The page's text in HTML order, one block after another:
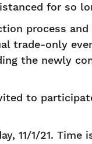
for so
process and
trade-only
the newly
to
11/1/21. Time